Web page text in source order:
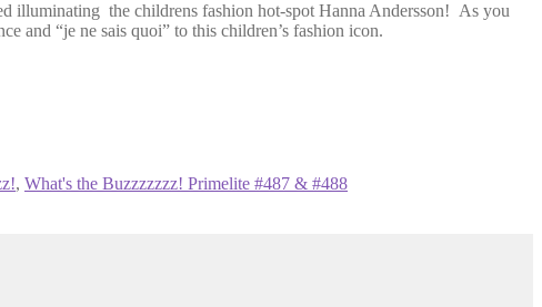
illuminating the childrens fashion hot-spot Hanna Andersson! As you
and “je ne sais quoi” to this children’s fashion icon.
, What's the Buzzzzzzz! Primelite #487 & #488